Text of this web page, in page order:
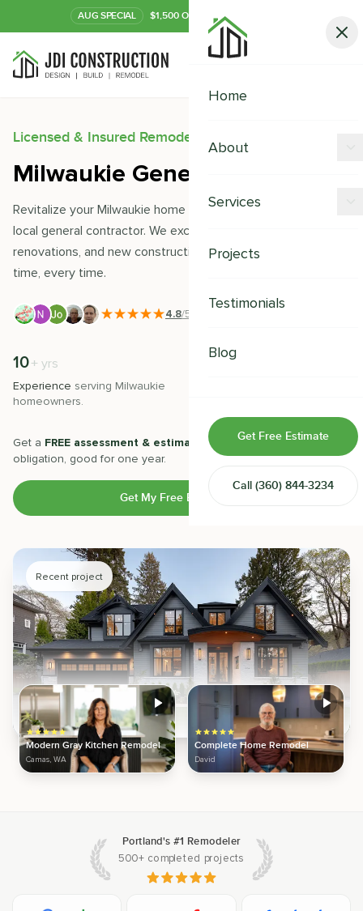
AUG SPECIAL $1,500 OFF Your Kitchen or Bath
Home
About
Financing
Services
Shower Remodeling
Whole House Remodeling
Exterior Remodeling
ADUs
Design-Build Contractor
Projects
Testimonials
Blog
Get Free Estimate
Call (360) 844-3234
Licensed & Insured Remodeling Experts
Milwaukie General Contractor
Revitalize your Milwaukie home with JDI Construction- your
local general contractor. We excel in remodeling,
renovations, and new constructions, delivering quality on
time, every time.
4.8/5
10+ yrs
Experience serving Milwaukie
homeowners.
500 +
Get a FREE assessment & estimate
from our experts. No
obligation, good for one year.
Get My Free Estimate
Recent project
Modern Gray Kitchen Remodel
Camas, WA
Complete Home Remodel
David
Portland's #1 Remodeler
500+ completed projects